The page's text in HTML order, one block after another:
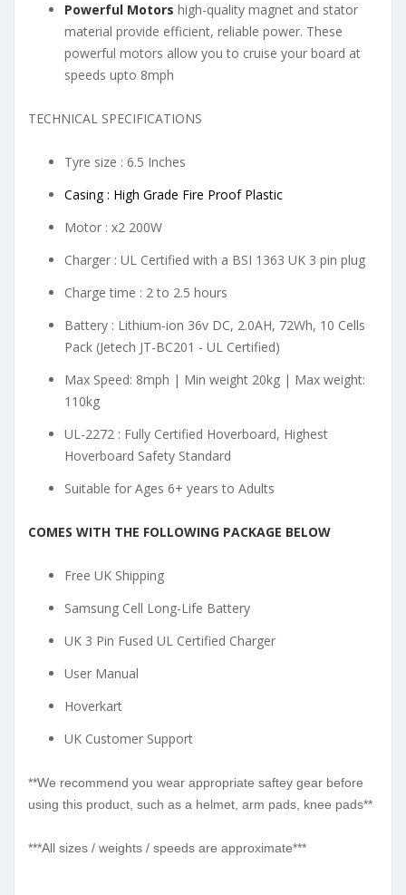
Powerful Motors high-quality magnet and stator
material provide efficient, reliable power. These
powerful motors allow you to cruise your board at
speeds upto 8mph
TECHNICAL SPECIFICATIONS
Tyre size : 6.5 Inches
Casing : High Grade Fire Proof Plastic
Motor : x2 200W
Charger : UL Certified with a BSI 1363 UK 3 pin plug
Charge time : 2 to 2.5 hours
Battery : Lithium-ion 36v DC, 2.0AH, 72Wh, 10 Cells
Pack (Jetech JT-BC201 - UL Certified)
Max Speed: 8mph | Min weight 20kg | Max weight:
110kg
UL-2272 : Fully Certified Hoverboard, Highest
Hoverboard Safety Standard
Suitable for Ages 6+ years to Adults
COMES WITH THE FOLLOWING PACKAGE BELOW
Free UK Shipping
Samsung Cell Long-Life Battery
UK 3 Pin Fused UL Certified Charger
User Manual
Hoverkart
UK Customer Support
**We recommend you wear appropriate saftey gear before
using this product, such as a helmet, arm pads, knee pads**
***All sizes / weights / speeds are approximate***